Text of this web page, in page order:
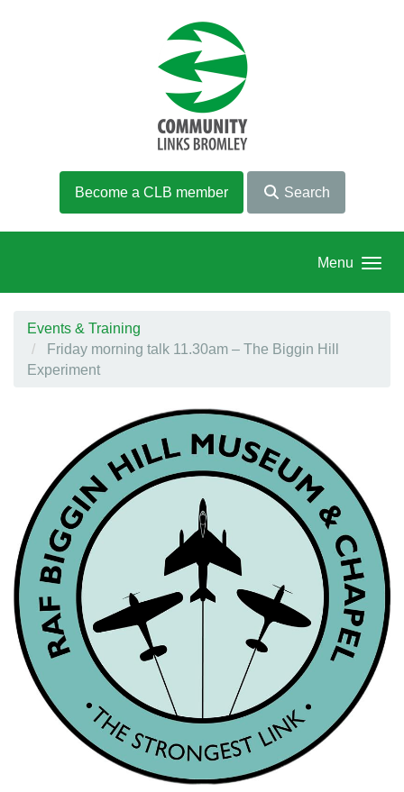
Become a CLB member Search
Menu
Events & Training
Friday morning talk 11.30am – The Biggin Hill
Experiment